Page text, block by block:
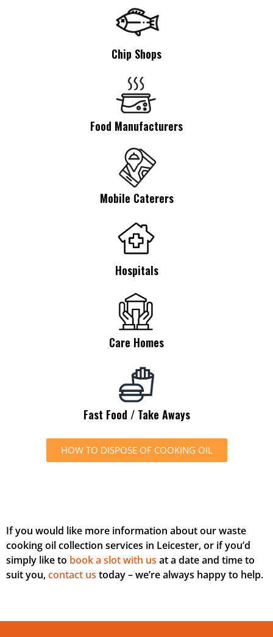
Chip Shops
Food Manufacturers
Mobile Caterers
Hospitals
Care Homes
Fast Food / Take Aways
HOW TO DISPOSE OF COOKING OIL
If you would like more information about our waste
cooking oil collection services in Leicester, or if you’d
simply like to book a slot with us at a date and time to
suit you,contact us today – we’re always happy to help.